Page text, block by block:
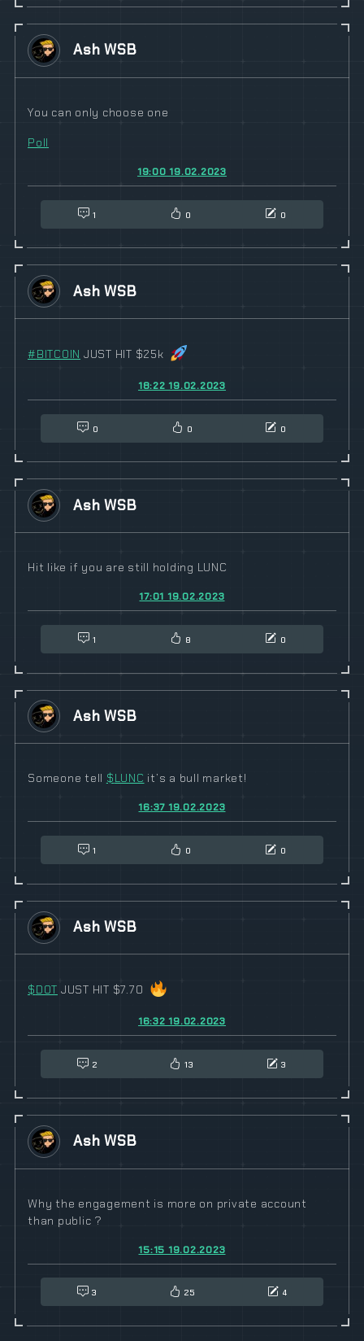
Ash WSB
You can only choose one
Poll
19:00 19.02.2023
1 0 0
Ash WSB
#BITCOIN JUST HIT $25k
18:22 19.02.2023
0 0 0
Ash WSB
Hit like if you are still holding LUNC
17:01 19.02.2023
1 8 0
Ash WSB
Someone tell $LUNC it’s a bull market!
16:37 19.02.2023
1 0 0
Ash WSB
$DOT JUST HIT $7.70
16:32 19.02.2023
2 13 3
Ash WSB
Why the engagement is more on private account
than public ?
15:15 19.02.2023
3 25 4